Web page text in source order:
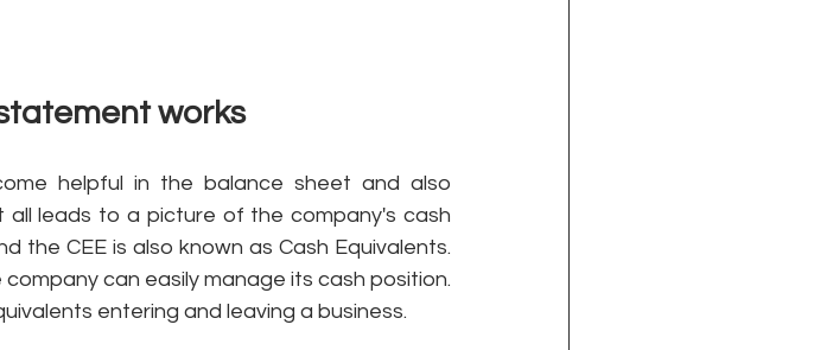
works
helpful in the balance sheet and also
leads to a picture of the company's cash
the CEE is also known as Cash Equivalents.
can easily manage its cash position.
entering and leaving a business.